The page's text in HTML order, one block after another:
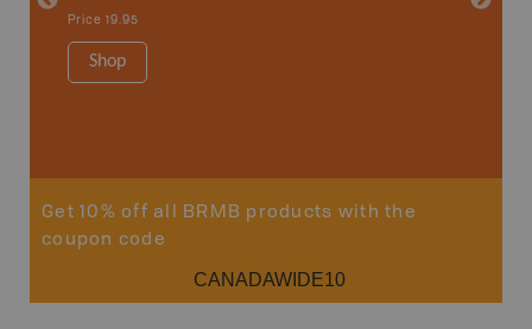
Price 19.95
Shop
Get 10% off all BRMB products with the
coupon code
CANADAWIDE10